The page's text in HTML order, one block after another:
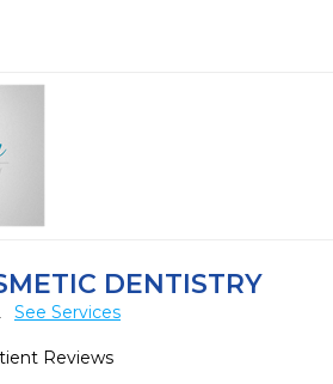
DENTISTRY
See Services
Reviews